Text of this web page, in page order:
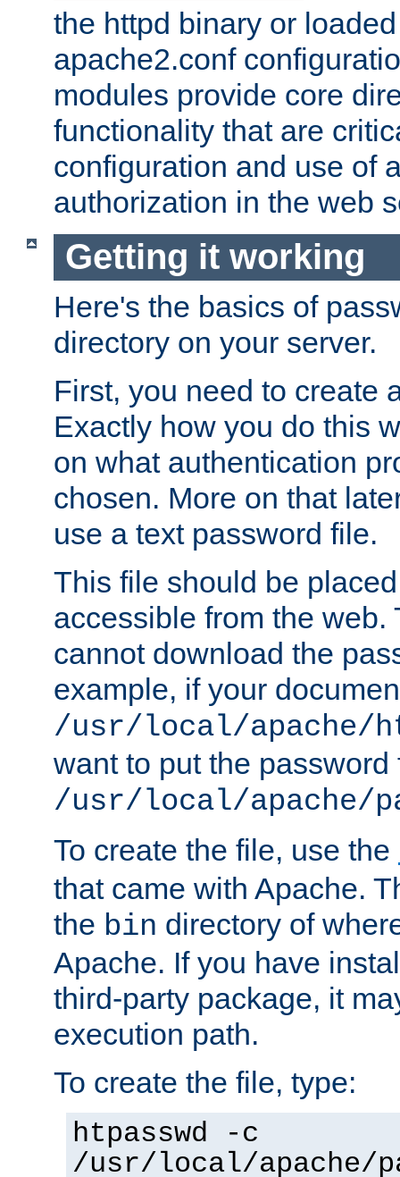
the httpd binary or
apache2.conf
modules provide core
functionality that are
configuration and use of
authorization in the web
Getting it working
Here's the basics of
directory on your server.
First, you need to create
Exactly how you do this
on what authentication
chosen. More on that
use a text password file.
This file should be
accessible from the web.
cannot download the
example, if your
/usr/local/apache/
want to put the password
/usr/local/apache/
To create the file, use the
that came with Apache.
the bin directory of
Apache. If you have
third-party package, it
execution path.
To create the file, type:
htpasswd -c
/usr/local/apache/